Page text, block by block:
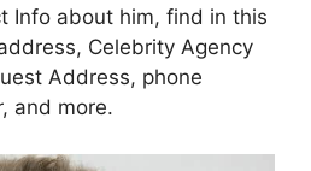
Info about him, find in this
Celebrity Agency
Address, phone
and more.